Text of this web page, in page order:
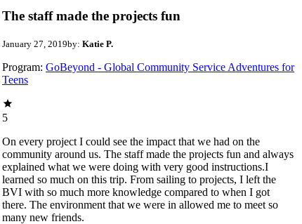
The staff made the projects fun
January 27, 2019by: Katie P.
Program: GoBeyond - Global Community Service Adventures for
Teens
5
On every project I could see the impact that we had on the
community around us. The staff made the projects fun and always
explained what we were doing with very good instructions.I
learned so much on this trip. From sailing to projects, I left the
BVI with so much more knowledge compared to when I got
there. The environment that we were in allowed me to meet so
many new friends.